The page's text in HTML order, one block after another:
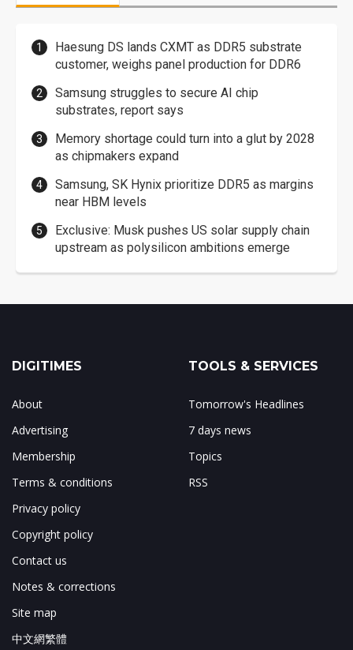
Haesung DS lands CXMT as DDR5 substrate
customer, weighs panel production for DDR6
Samsung struggles to secure AI chip
substrates, report says
Memory shortage could turn into a glut by 2028
as chipmakers expand
Samsung, SK Hynix prioritize DDR5 as margins
near HBM levels
Exclusive: Musk pushes US solar supply chain
upstream as polysilicon ambitions emerge
DIGITIMES
About
Advertising
Membership
Terms & conditions
Privacy policy
Copyright policy
Contact us
Notes & corrections
Site map
中文網繁體
TOOLS & SERVICES
Tomorrow's Headlines
7 days news
Topics
RSS